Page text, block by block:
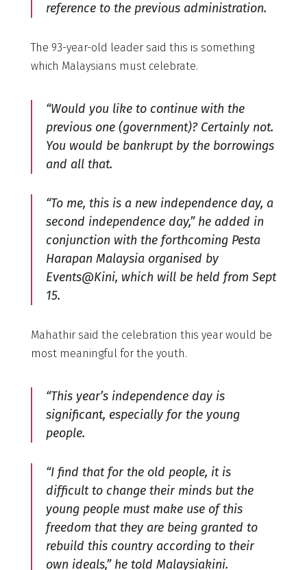
reference to the previous administration.
The 93-year-old leader said this is something
which Malaysians must celebrate.
“Would you like to continue with the
previous one (government)? Certainly not.
You would be bankrupt by the borrowings
and all that.
“To me, this is a new independence day, a
second independence day,” he added in
conjunction with the forthcoming Pesta
Harapan Malaysia organised by
Events@Kini, which will be held from Sept
15.
Mahathir said the celebration this year would be
most meaningful for the youth.
“This year’s independence day is
significant, especially for the young
people.
“I find that for the old people, it is
difficult to change their minds but the
young people must make use of this
freedom that they are being granted to
rebuild this country according to their
own ideals,” he told Malaysiakini.